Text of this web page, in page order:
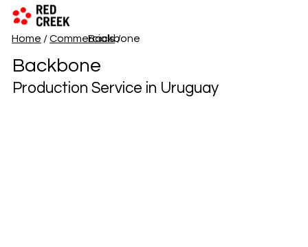
Home /Commercials/
Backbone
Backbone
Production Service in Uruguay